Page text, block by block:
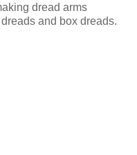
dread arms
and box dreads.